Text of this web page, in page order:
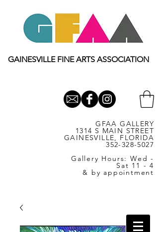
GAINESVILLE FINE ARTS ASSOCIATION
GFAA GALLERY
1314 S MAIN STREET
GAINESVILLE, FLORIDA
352-328-5027
Gallery Hours: Wed -
Sat 11 - 4
& by appointment